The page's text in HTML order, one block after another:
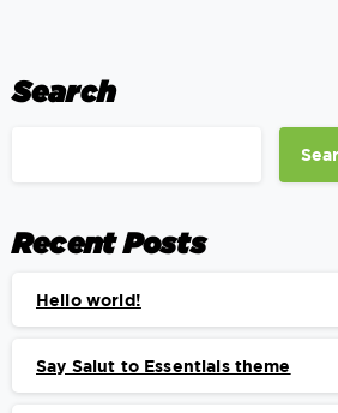
Search
Recent Posts
Hello world!
Say Salut to Essentials theme